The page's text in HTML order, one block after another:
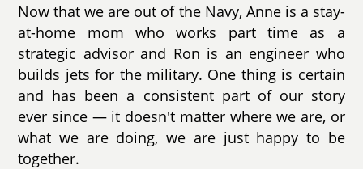
Now that we are out of the Navy, Anne is a stay-
at-home mom who works part time as a
strategic advisor and Ron is an engineer who
builds jets for the military. One thing is certain
and has been a consistent part of our story
ever since ­— it doesn't matter where we are, or
what we are doing, we are just happy to be
together.